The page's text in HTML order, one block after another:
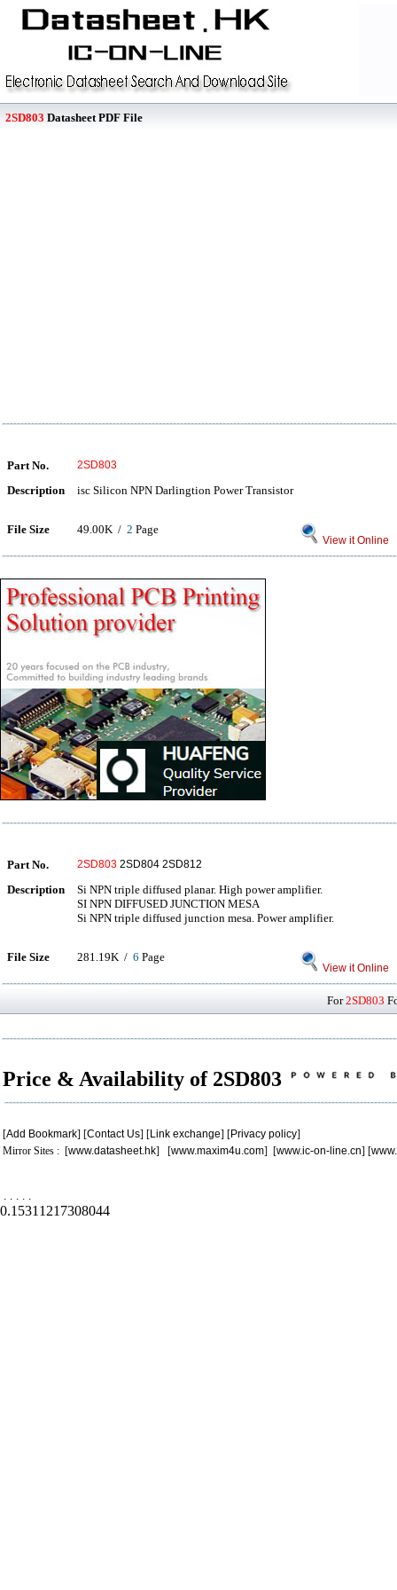
2SD803 Datasheet PDF File
Part No. 2SD803
Description isc Silicon NPN Darlingtion Power Transistor
File Size 49.00K / 2 Page
View it Online
Part No. 2SD803 2SD804 2SD812
Description
Si NPN triple diffused planar. High power amplifier.
SI NPN DIFFUSED JUNCTION MESA
Si NPN triple diffused junction mesa. Power amplifier.
File Size 281.19K / 6 Page
View it Online
For2SD803
Price & Availability of 2SD803
[Add Bookmark] [Contact Us] [Link exchange] [Privacy policy]
Mirror Sites : [www.datasheet.hk] [www.maxim4u.com] [www.ic-on-line.cn] [
. . . . .
0.15311217308044